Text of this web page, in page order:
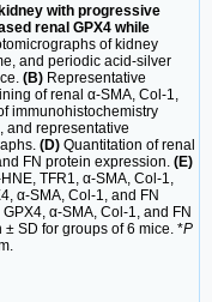
with progressive
renal GPX4 while
of kidney
and periodic acid-silver
(B) Representative
of renal α-SMA, Col-1,
immunohistochemistry
and representative
(D) Quantitation of renal
FN protein expression. (E)
TFR1, α-SMA, Col-1,
α-SMA, Col-1, and FN
α-SMA, Col-1, and FN
SD for groups of 6 mice. *P